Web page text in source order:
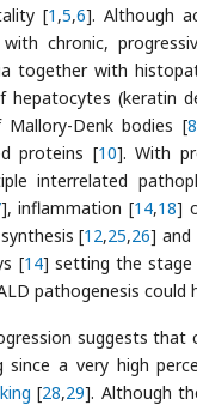
[1 ,5,6]. Although
chronic,
together with
hepatocytes (keratin
Denk bodies [8
proteins [10]. With
interrelated
], inflammation [14,18]
[12,25,26] and
[14] setting the stage
pathogenesis
suggests
a very high
[28,29]. Although